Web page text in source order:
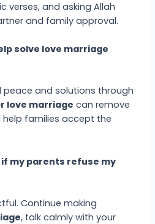
verses, and asking Allah
and family approval.
solve love marriage
peace and solutions through
love marriage can remove
families accept the
if my parents refuse my
Continue making
, talk calmly with your